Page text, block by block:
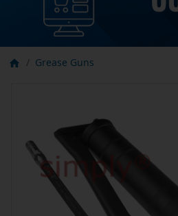
Grease Guns